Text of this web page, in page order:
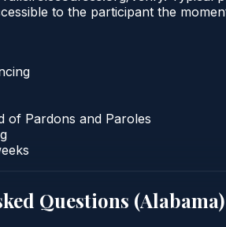
to the participant the
of Pardons and Paroles
Questions (Alabama)